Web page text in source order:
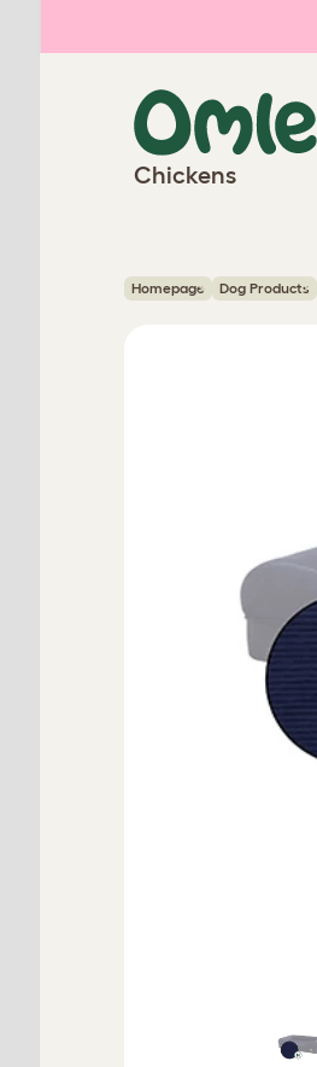
Chickens
Homepage Dog Products